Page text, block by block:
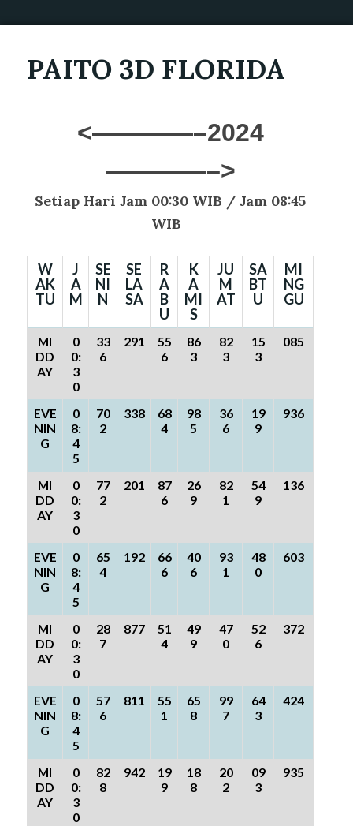
PAITO 3D FLORIDA
<————–2024
————–>
Setiap Hari Jam 00:30 WIB /Jam 08:45
WIB
W
AK
TU
J
A
M
SE
NI
N
SE
LA
SA
R
A
B
U
K
A
MI
S
JU
M
AT
SA
BT
U
MI
NG
GU
MI
DD
AY
0
0:
3
0
33
6
291
55
6
86
3
82
3
15
3
085
EVE
NIN
G
0
8:
4
5
70
2
338
68
4
98
5
36
6
19
9
936
MI
DD
AY
0
0:
3
0
77
2
201
87
6
26
9
82
1
54
9
136
EVE
NIN
G
0
8:
4
5
65
4
192
66
6
40
6
93
1
48
0
603
MI
DD
AY
0
0:
3
0
28
7
877
51
4
49
9
47
0
52
6
372
EVE
NIN
G
0
8:
4
5
57
6
811
55
1
65
8
99
7
64
3
424
MI
DD
AY
0
0:
3
0
82
8
942
19
9
18
8
20
2
09
3
935